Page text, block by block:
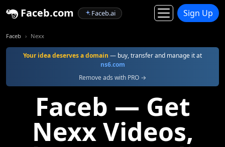
Faceb.com Faceb.ai Sign Up
Faceb Nexx
Your idea deserves a domain — buy, transfer and manage it at
ns6.com
Remove ads with PRO →
Faceb — Get
Nexx Videos,